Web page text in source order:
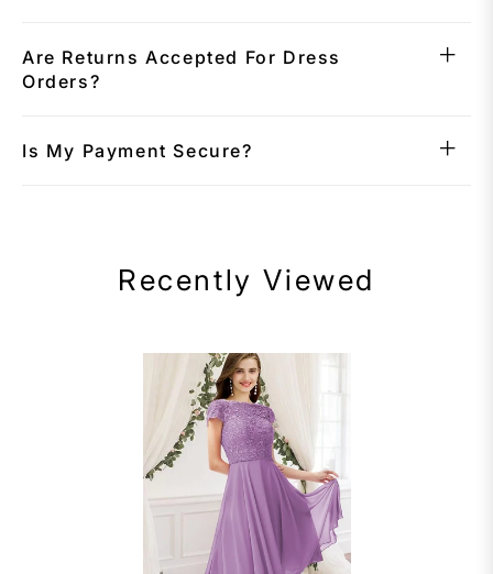
Are Returns Accepted For Dress
Orders?
Is My Payment Secure?
Recently Viewed